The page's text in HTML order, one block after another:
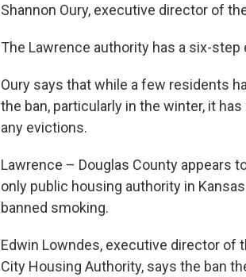
Shannon Oury, executive director of
The Lawrence authority has a six-
Oury says that while a few residents
the ban, particularly in the winter, it
any evictions.
Lawrence – Douglas County appears
only public housing authority in
banned smoking.
Edwin Lowndes, executive director of
City Housing Authority, says the ban